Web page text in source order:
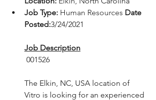
Job Type: Human Resources Date
Posted:3/24/2021
Job Description
001526
The Elkin, NC, USA location of
Vitro is looking for an experienced